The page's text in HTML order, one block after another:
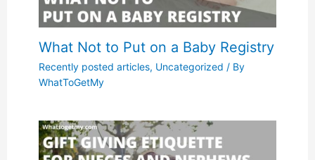
What Not to Put on a Baby Registry
Recently posted articles, Uncategorized / By
WhatToGetMy